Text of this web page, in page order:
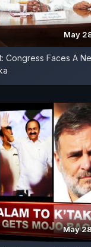
May
Congress Faces A
May